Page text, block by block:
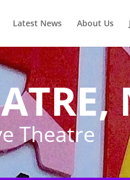
Latest News About Us
Theatre